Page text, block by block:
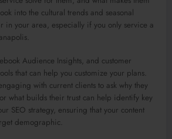
into the cultural trends and seasonal
in your area, especially if you only service a
Audience Insights, and customer
that can help you customize your plans.
with current clients to ask why they
what builds their trust can help identify key
SEO strategy, ensuring that your content
demographic.